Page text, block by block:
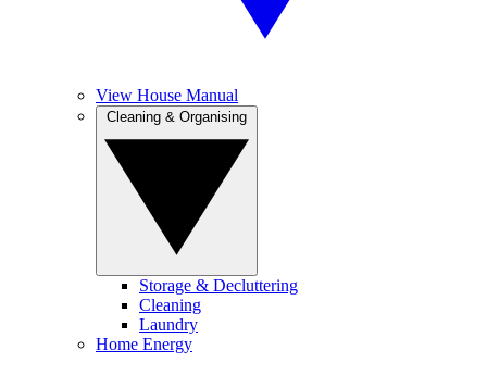
View House Manual
Storage & Decluttering
Cleaning
Laundry
Home Energy